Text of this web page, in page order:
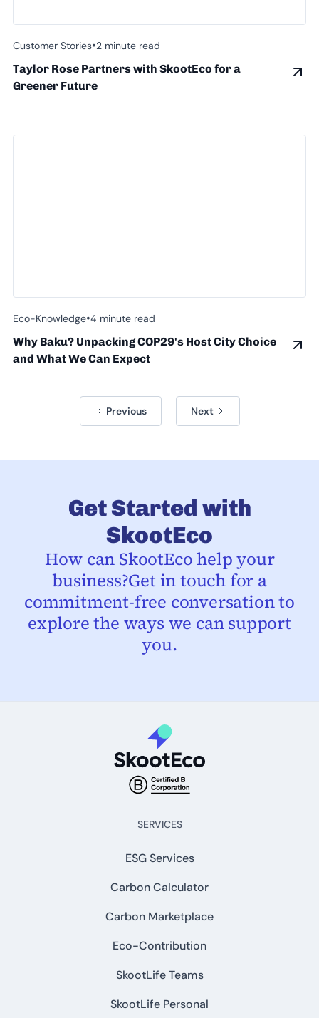
Customer Stories•2 minute read
Taylor Rose Partners with SkootEco for a
Greener Future
Eco-Knowledge•4 minute read
Why Baku? Unpacking COP29's Host City Choice
and What We Can Expect
Previous Next
Get Started with
SkootEco
How can SkootEco help your
business?Get in touch for a
commitment-free conversation to
explore the ways we can support
you.
SERVICES
ESG Services
Carbon Calculator
Carbon Marketplace
Eco-Contribution
SkootLife Teams
SkootLife Personal